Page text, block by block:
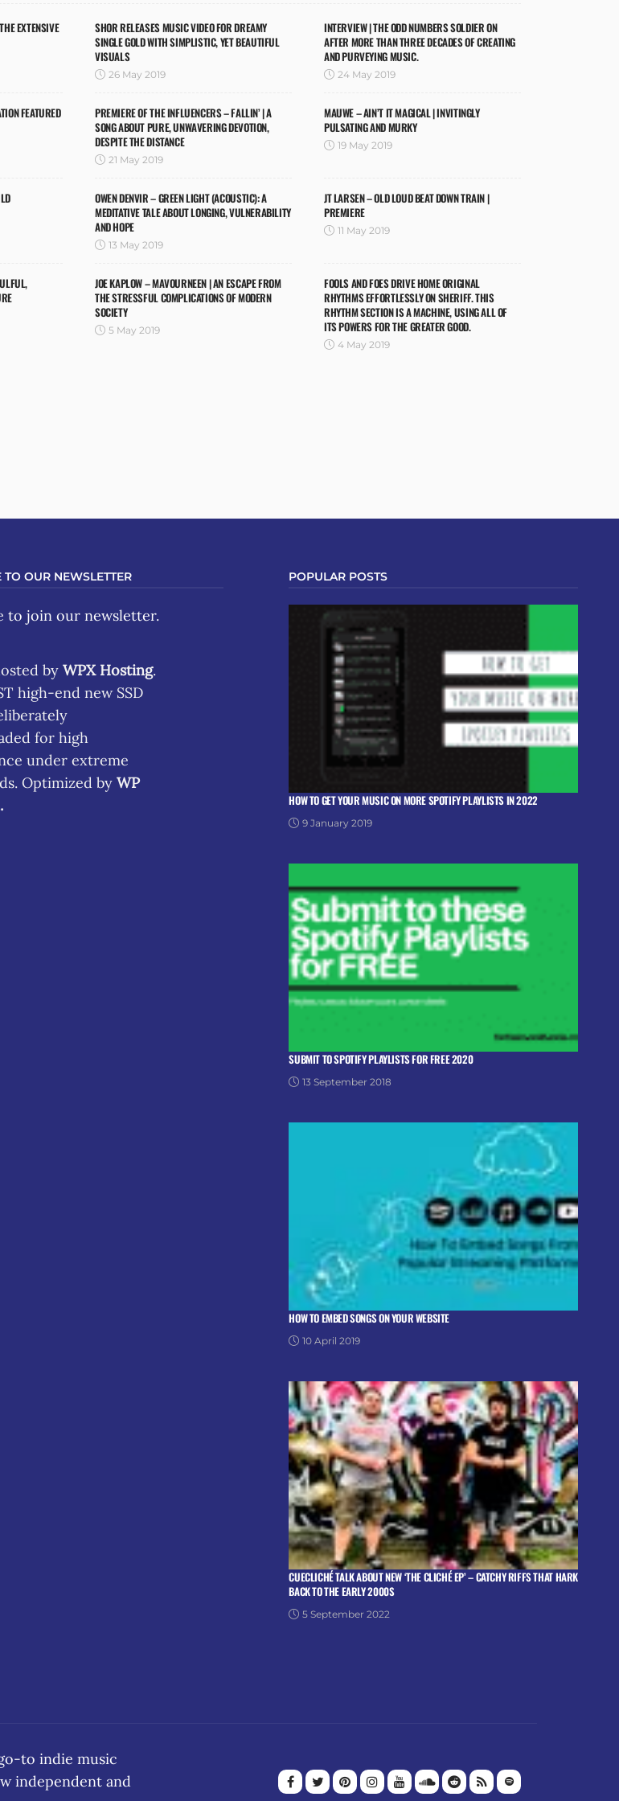
EXTENSIVE
SHOR RELEASES MUSIC VIDEO FOR DREAMY
SINGLE GOLD WITH SIMPLISTIC, YET BEAUTIFUL
VISUALS
26 May 2019
INTERVIEW | THE ODD NUMBERS SOLDIER ON
AFTER MORE THAN THREE DECADES OF CREATING
AND PURVEYING MUSIC.
24 May 2019
FEATURED
PREMIERE OF THE INFLUENCERS – FALLIN’ | A
SONG ABOUT PURE, UNWAVERING DEVOTION,
DESPITE THE DISTANCE
21 May 2019
MAUWE – AIN’T IT MAGICAL | INVITINGLY
PULSATING AND MURKY
19 May 2019
OWEN DENVIR – GREEN LIGHT (ACOUSTIC): A
MEDITATIVE TALE ABOUT LONGING, VULNERABILITY
AND HOPE
13 May 2019
JT LARSEN – OLD LOUD BEAT DOWN TRAIN |
PREMIERE
11 May 2019
JOE KAPLOW – MAVOURNEEN | AN ESCAPE FROM
THE STRESSFUL COMPLICATIONS OF MODERN
SOCIETY
5 May 2019
FOOLS AND FOES DRIVE HOME ORIGINAL
RHYTHMS EFFORTLESSLY ON SHERIFF. THIS
RHYTHM SECTION IS A MACHINE, USING ALL OF
ITS POWERS FOR THE GREATER GOOD.
4 May 2019
TO OUR NEWSLETTER
to join our newsletter.
by WPX Hosting.
high-end new SSD
for high
under extreme
Optimized by WP
.
POPULAR POSTS
HOW TO GET YOUR MUSIC ON MORE SPOTIFY PLAYLISTS IN 2022
9 January 2019
SUBMIT TO SPOTIFY PLAYLISTS FOR FREE 2020
13 September 2018
HOW TO EMBED SONGS ON YOUR WEBSITE
10 April 2019
CUECLICHÉ TALK ABOUT NEW ‘THE CLICHÉ EP’ – CATCHY RIFFS THAT HARK
BACK TO THE EARLY 2000S
5 September 2022
to indie music
independent and